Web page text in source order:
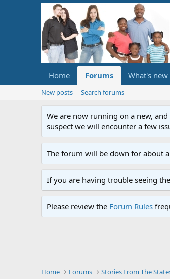
Home Forums What's new
New posts Search forums
We are now running on a new,
suspect we will encounter a few
The forum will be down for about
If you are having trouble seeing
Please review the Forum Rules
Home Forums Stories From The